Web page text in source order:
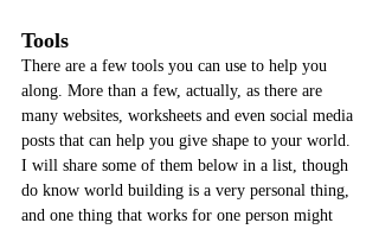
Tools
There are a few tools you can use to help you
along. More than a few, actually, as there are
many websites, worksheets and even social media
posts that can help you give shape to your world.
I will share some of them below in a list, though
do know world building is a very personal thing,
and one thing that works for one person might